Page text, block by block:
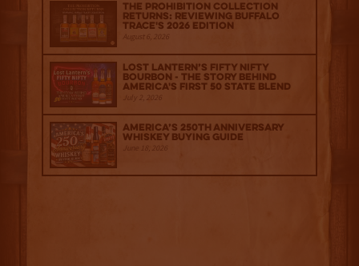
The Prohibition Collection
Returns: Reviewing Buffalo
Trace's 2026 Edition
August 6, 2026
Lost Lantern’s Fifty Nifty
Bourbon - The Story Behind
America's First 50 State Blend
July 2, 2026
America’s 250th Anniversary
Whiskey Buying Guide
June 18, 2026